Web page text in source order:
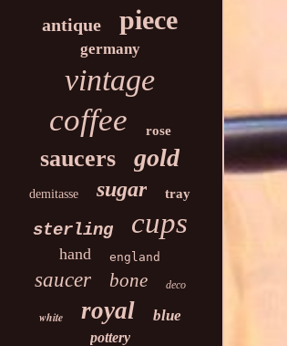
antique piece
germany
vintage
coffee rose
saucers gold
demitasse sugar tray
sterling cups
hand england
saucer bone deco
white royal blue
pottery